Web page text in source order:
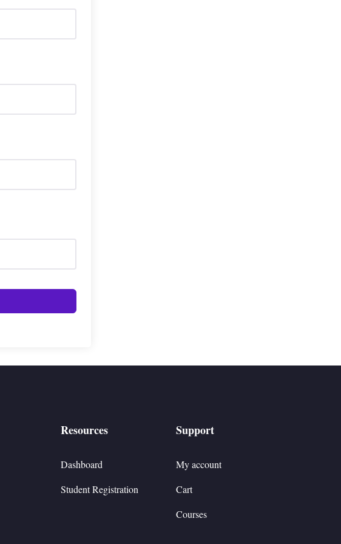
Resources
Dashboard
Student Registration
Support
My account
Cart
Courses